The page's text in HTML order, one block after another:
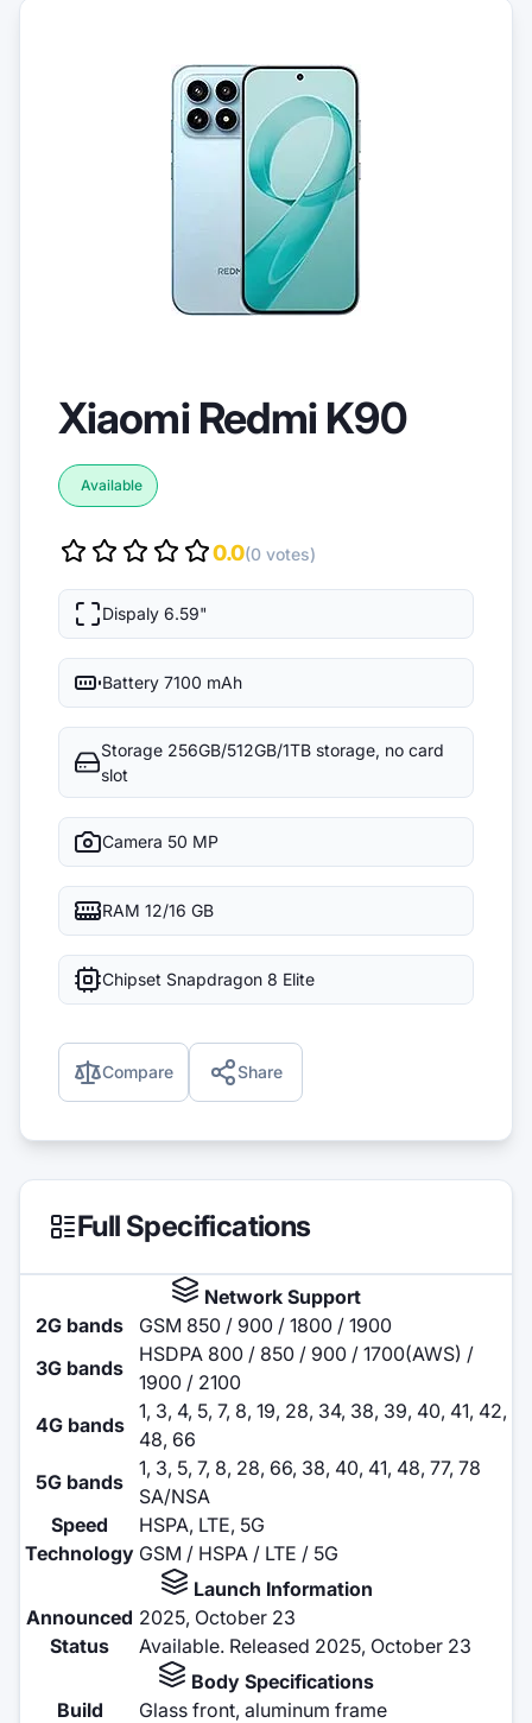
Xiaomi Redmi K90
Available
0.0(0 votes)
Dispaly 6.59"
Battery 7100 mAh
Storage 256GB/512GB/1TB storage, no card
slot
Camera 50 MP
RAM 12/16 GB
Chipset Snapdragon 8 Elite
Compare Share
Full Specifications
Network Support
2G bands
GSM 850 / 900 / 1800 / 1900
3G bands
HSDPA 800 / 850 / 900 / 1700(AWS) /
1900 / 2100
4G bands
1, 3, 4, 5, 7, 8, 19, 28, 34, 38, 39, 40, 41, 42,
48, 66
5G bands
1, 3, 5, 7, 8, 28, 66, 38, 40, 41, 48, 77, 78
SA/NSA
Speed
HSPA, LTE, 5G
Technology GSM / HSPA / LTE / 5G
Launch Information
Announced 2025, October 23
Status
Available. Released 2025, October 23
Body Specifications
Build
Glass front, aluminum frame